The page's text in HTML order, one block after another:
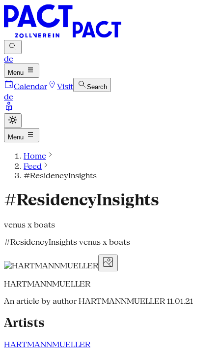
de
Menu
Calendar Visit Search
de
Menu
Home
Feed
#ResidencyInsights
#ResidencyInsights
venus x boats
#ResidencyInsights venus x boats
HARTMANNMUELLER
An article by author HARTMANNMUELLER11.01.21
Artists
HARTMANNMUELLER